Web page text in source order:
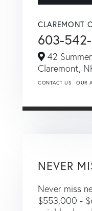
CLAREMONT
603-
42
Claremont,
CONTACT US OUR
NEVER
Never miss
$553,000 -